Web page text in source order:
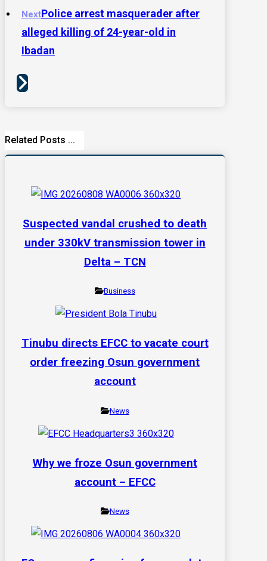
NextPolice arrest masquerader after
alleged killing of 24-year-old in
Ibadan
Related Posts ...
Suspected vandal crushed to death
under 330kV transmission tower in
Delta – TCN
Business
Tinubu directs EFCC to vacate court
order freezing Osun government
account
News
Why we froze Osun government
account – EFCC
News